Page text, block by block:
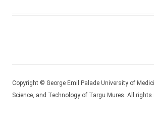
Copyright © George Emil Palade University of
Science, and Technology of Targu Mures. All rights